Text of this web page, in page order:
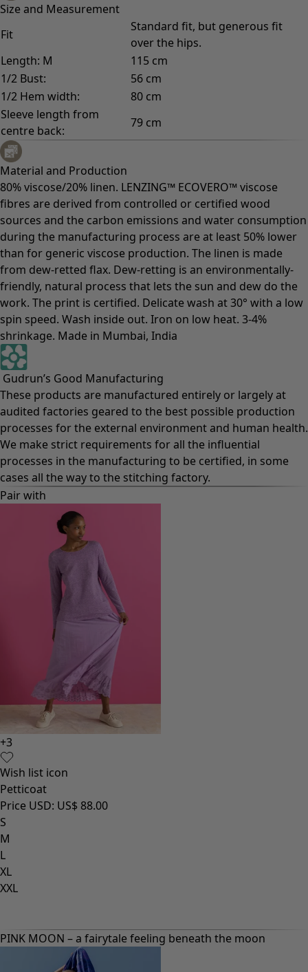
Size and Measurement
Fit
Standard fit, but generous fit
over the hips.
Length: M
115 cm
1/2 Bust:
56 cm
1/2 Hem width:
80 cm
Sleeve length from
centre back:
79 cm
Material and Production
80% viscose/20% linen. LENZING™ ECOVERO™ viscose
fibres are derived from controlled or certified wood
sources and the carbon emissions and water consumption
during the manufacturing process are at least 50% lower
than for generic viscose production. The linen is made
from dew-retted flax. Dew-retting is an environmentally-
friendly, natural process that lets the sun and dew do the
work. The print is certified. Delicate wash at 30° with a low
spin speed. Wash inside out. Iron on low heat. 3-4%
shrinkage. Made in Mumbai, India
Gudrun’s Good Manufacturing
These products are manufactured entirely or largely at
audited factories geared to the best possible production
processes for the external environment and human health.
We make strict requirements for all the influential
processes in the manufacturing to be certified, in some
cases all the way to the stitching factory.
Pair with
+3
Wish list icon
Petticoat
Price USD: US$ 88.00
S
M
L
XL
XXL
PINK MOON – a fairytale feeling beneath the moon